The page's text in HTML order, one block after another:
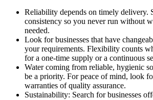
Reliability depends on timely delivery.
consistency so you never run without
needed.
Look for businesses that have
your requirements. Flexibility counts
for a one-time supply or a continuous
Water coming from reliable, hygienic
be a priority. For peace of mind, look
warranties of quality assurance.
Sustainability: Search for businesses